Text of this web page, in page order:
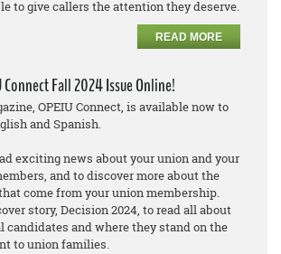
to give callers the attention they deserve.
READ MORE
Connect Fall 2024 Issue Online!
OPEIU Connect, is available now to
and Spanish.
exciting news about your union and your
and to discover more about the
come from your union membership.
story, Decision 2024, to read all about
candidates and where they stand on the
to union families.